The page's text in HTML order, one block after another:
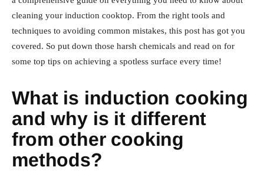
cleaning your induction cooktop. From the right tools and
techniques to avoiding common mistakes, this post has got you
covered. So put down those harsh chemicals and read on for
some top tips on achieving a spotless surface every time!
What is induction cooking
and why is it different
from other cooking
methods?